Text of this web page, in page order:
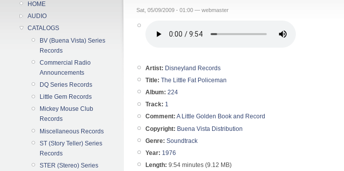
HOME
AUDIO
CATALOGS
BV (Buena Vista) Series
Records
Commercial Radio
Announcements
DQ Series Records
Little Gem Records
Mickey Mouse Club
Records
Miscellaneous Records
ST (Story Teller) Series
Records
STER (Stereo) Series
Sat, 05/09/2009 - 01:00 — webmaster
Artist: Disneyland Records
Title: The Little Fat Policeman
Album: 224
Track: 1
Comment: A Little Golden Book and Record
Copyright: Buena Vista Distribution
Genre: Soundtrack
Year: 1976
Length: 9:54 minutes (9.12 MB)